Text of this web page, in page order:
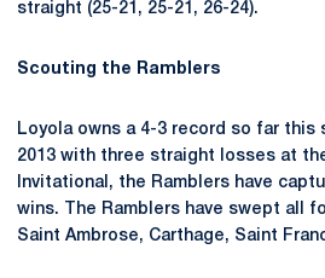
straight (25-21, 25-21, 26-24).
Scouting the Ramblers
Loyola owns a 4-3 record so far this
2013 with three straight losses at
Invitational, the Ramblers have
wins. The Ramblers have swept all
Saint Ambrose, Carthage, Saint